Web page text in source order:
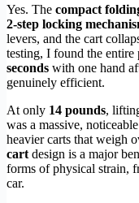
Yes. The compact
2-step locking
levers, and the cart
testing, I found the entire
seconds with one hand
genuinely efficient.
At only 14 pounds,
was a massive,
heavier carts that weigh
cartdesign is a major
forms of physical strain,
car.